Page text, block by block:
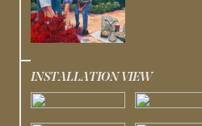
INSTALLATION VIEW